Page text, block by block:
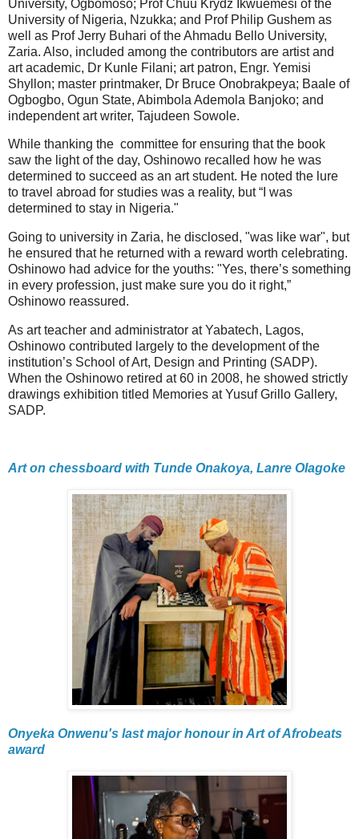
University, Ogbomoso; Prof Chuu Krydz Ikwuemesi of the
University of Nigeria, Nzukka; and Prof Philip Gushem as
well as Prof Jerry Buhari of the Ahmadu Bello University,
Zaria. Also, included among the contributors are artist and
art academic, Dr Kunle Filani; art patron, Engr. Yemisi
Shyllon; master printmaker, Dr Bruce Onobrakpeya; Baale of
Ogbogbo, Ogun State, Abimbola Ademola Banjoko; and
independent art writer, Tajudeen Sowole.
While thanking the committee for ensuring that the book
saw the light of the day, Oshinowo recalled how he was
determined to succeed as an art student. He noted the lure
to travel abroad for studies was a reality, but “I was
determined to stay in Nigeria."
Going to university in Zaria, he disclosed, "was like war", but
he ensured that he returned with a reward worth celebrating.
Oshinowo had advice for the youths: "Yes, there’s something
in every profession, just make sure you do it right,”
Oshinowo reassured.
As art teacher and administrator at Yabatech, Lagos,
Oshinowo contributed largely to the development of the
institution’s School of Art, Design and Printing (SADP).
When the Oshinowo retired at 60 in 2008, he showed strictly
drawings exhibition titled Memories at Yusuf Grillo Gallery,
SADP.
Art on chessboard with Tunde Onakoya, Lanre Olagoke
Onyeka Onwenu's last major honour in Art of Afrobeats
award